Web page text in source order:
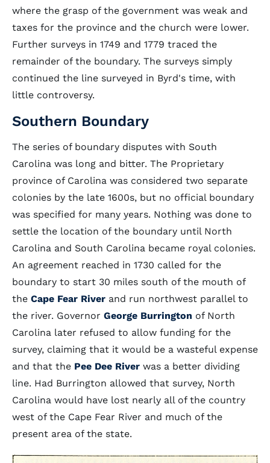
where the grasp of the government was weak and
taxes for the province and the church were lower.
Further surveys in 1749 and 1779 traced the
remainder of the boundary. The surveys simply
continued the line surveyed in Byrd's time, with
little controversy.
Southern Boundary
The series of boundary disputes with South
Carolina was long and bitter. The Proprietary
province of Carolina was considered two separate
colonies by the late 1600s, but no official boundary
was specified for many years. Nothing was done to
settle the location of the boundary until North
Carolina and South Carolina became royal colonies.
An agreement reached in 1730 called for the
boundary to start 30 miles south of the mouth of
the Cape Fear River and run northwest parallel to
the river. Governor George Burrington of North
Carolina later refused to allow funding for the
survey, claiming that it would be a wasteful expense
and that the Pee Dee River was a better dividing
line. Had Burrington allowed that survey, North
Carolina would have lost nearly all of the country
west of the Cape Fear River and much of the
present area of the state.